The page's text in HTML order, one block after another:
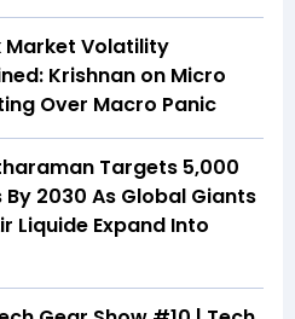
Market Volatility
Krishnan on Micro
Over Macro Panic
Targets 5,000
By 2030 As Global Giants
Liquide Expand Into